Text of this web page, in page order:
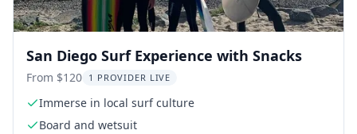
San Diego Surf Experience with Snacks
From $120 1 PROVIDER LIVE
Immerse in local surf culture
Board and wetsuit